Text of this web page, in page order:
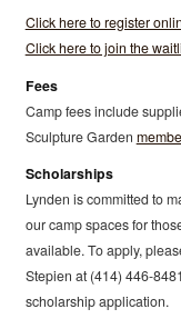
Click here to register
Click here to join the
Fees
Camp fees include
Sculpture Garden
Scholarships
Lynden is committed to
our camp spaces for
available. To apply,
Stepien at (414) 446-
scholarship application.